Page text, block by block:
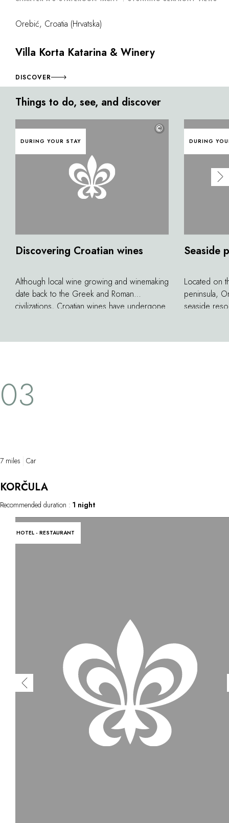
Orebić, Croatia (Hrvatska)
Villa Korta Katarina & Winery
DISCOVER
Things to do, see, and discover
DURING YOUR STAY
©
Discovering Croatian wines
Although local wine growing and winemaking
date back to the Greek and Roman
civilizations, Croatian wines have undergone
peninsula are now producing quality wines
red and white wines, starting with those from
the Korta Katarina estate...
DURING
Seaside
Located on
peninsula,
seaside
tamarisk,
03
7 miles Car
Recommended duration : 1 night
KORČULA
HOTEL - RESTAURANT